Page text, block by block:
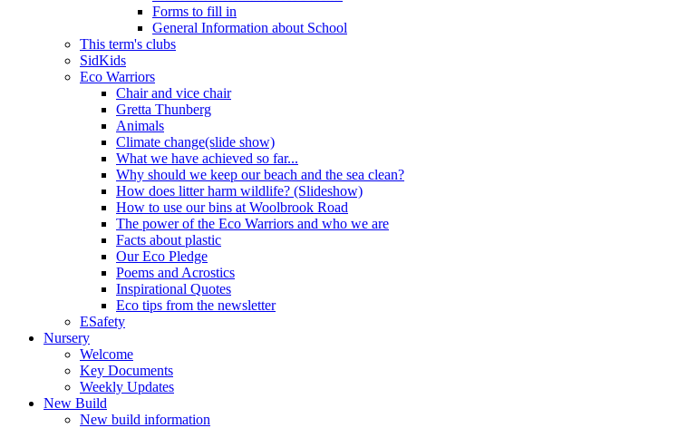
Forms to fill in
General Information about School
This term's clubs
SidKids
Eco Warriors
Chair and vice chair
Gretta Thunberg
Animals
Climate change(slide show)
What we have achieved so far...
Why should we keep our beach and the sea clean?
How does litter harm wildlife? (Slideshow)
How to use our bins at Woolbrook Road
The power of the Eco Warriors and who we are
Facts about plastic
Our Eco Pledge
Poems and Acrostics
Inspirational Quotes
Eco tips from the newsletter
ESafety
Nursery
Welcome
Key Documents
Weekly Updates
New Build
New build information